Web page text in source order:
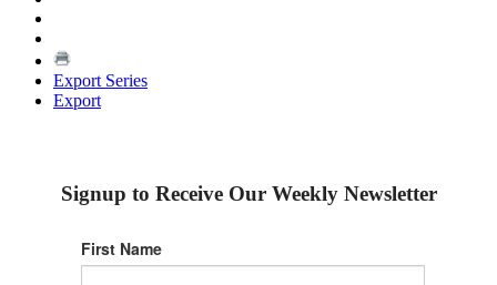
Export Series
Export
Signup to Receive Our Weekly Newsletter
First Name